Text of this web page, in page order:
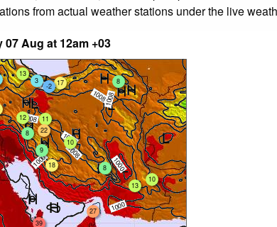
from actual weather stations under the live
Aug at 12am +03
17
3
13
-2
9
13
18 8
27
11
8
39
12
10
22
10
8